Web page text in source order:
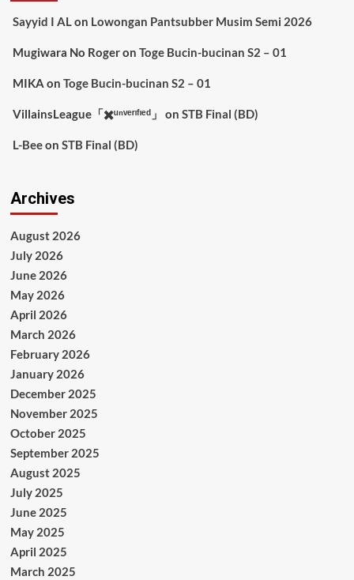
Sayyid I ALon Lowongan Pantsubber Musim Semi 2026
Mugiwara No Rogeron Toge Bucin-bucinan S2 – 01
MIKA on Toge Bucin-bucinan S2 – 01
VillainsLeague「✖️ᵘⁿᵛᵉʳᶦᶠᶦᵉᵈ」 on STB Final (BD)
L-Beeon STB Final (BD)
Archives
August 2026
July 2026
June 2026
May 2026
April 2026
March 2026
February 2026
January 2026
December 2025
November 2025
October 2025
September 2025
August 2025
July 2025
June 2025
May 2025
April 2025
March 2025